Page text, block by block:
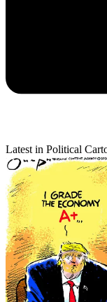
Latest in Political